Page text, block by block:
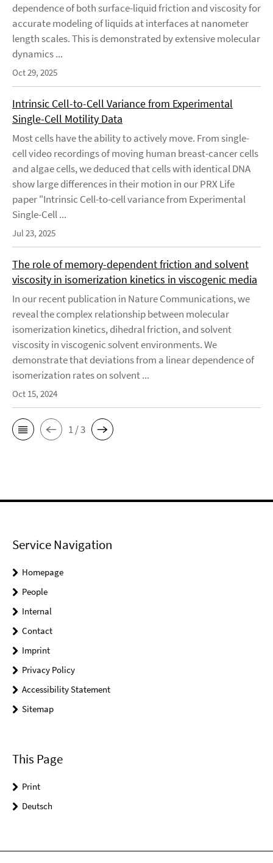
dependence of both surface-liquid friction and viscosity for
accurate modeling of liquids at interfaces at nanometer
length scales. This is demonstrated by extensive molecular
dynamics ...
Oct 29, 2025
Intrinsic Cell-to-Cell Variance from Experimental
Single-Cell Motility Data
Most cells have the ability to actively move. From single-
cell video recordings of moving human breast-cancer cells
and algae cells, we deduced that cells with identical DNA
show large differences in their motion in our PRX Life
paper "Intrinsic Cell-to-cell variance from Experimental
Single-Cell ...
Jul 23, 2025
The role of memory-dependent friction and solvent
viscosity in isomerization kinetics in viscogenic media
In our recent publication in Nature Communications, we
reveal the complex relationship between molecular
isomerization kinetics, dihedral friction, and solvent
viscosity in viscogenic solvent environments. We
demonstrate that deviations from a linear dependence of
isomerization rates on solvent ...
Oct 15, 2024
1 / 3
Service Navigation
Homepage
People
Internal
Contact
Imprint
Privacy Policy
Accessibility Statement
Sitemap
This Page
Print
Deutsch